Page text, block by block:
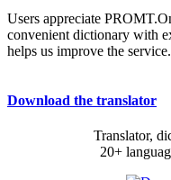
Users appreciate
convenient dictionary with
helps us improve the service.
Download the translator
Translator,
20+